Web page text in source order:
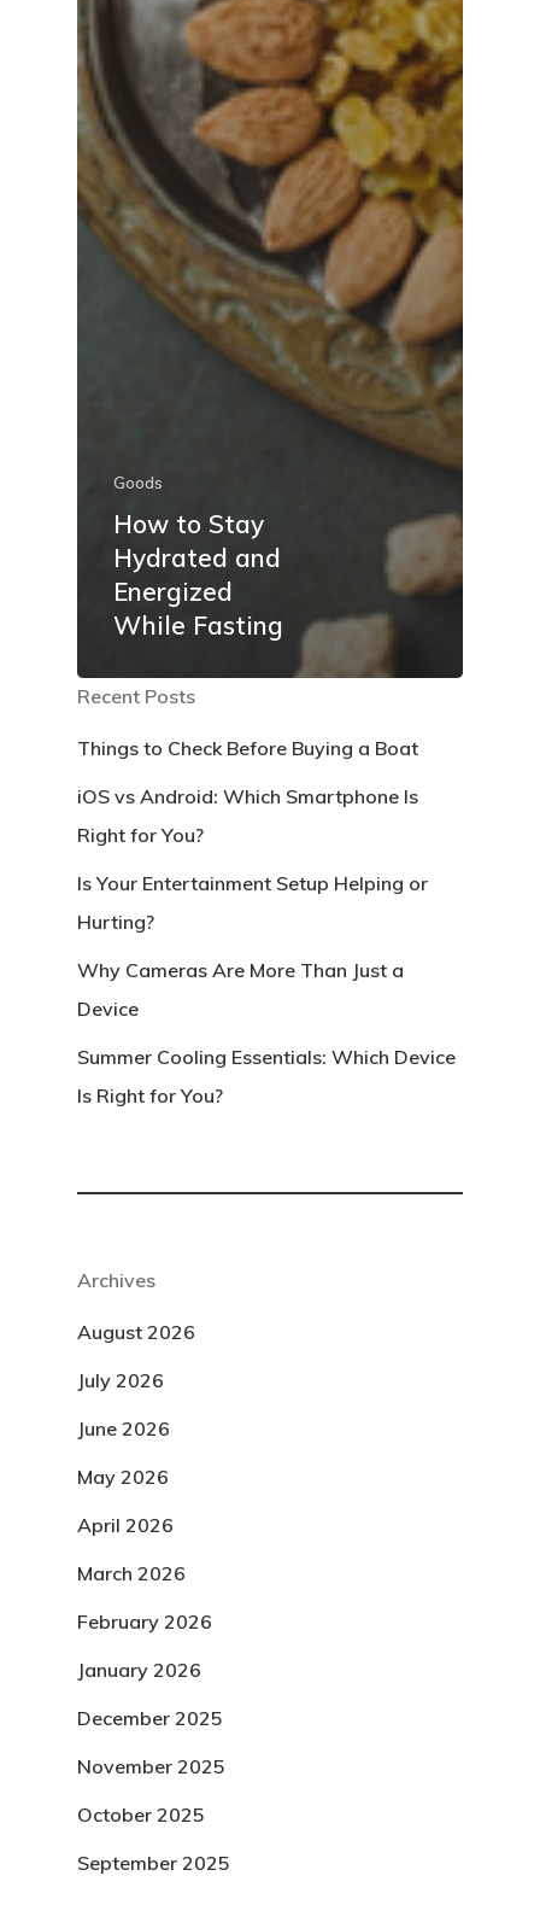
Goods
How to Stay
Hydrated and
Energized
While Fasting
Recent Posts
Things to Check Before Buying a Boat
iOS vs Android: Which Smartphone Is
Right for You?
Is Your Entertainment Setup Helping or
Hurting?
Why Cameras Are More Than Just a
Device
Summer Cooling Essentials: Which Device
Is Right for You?
Archives
August 2026
July 2026
June 2026
May 2026
April 2026
March 2026
February 2026
January 2026
December 2025
November 2025
October 2025
September 2025